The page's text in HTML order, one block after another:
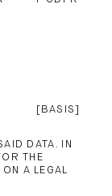
[BASIS]
DATA. IN
THE
A LEGAL